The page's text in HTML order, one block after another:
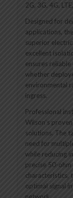
2G, 3G, 4G,
Designed for
applications,
superior
excellent
ensures
whether
environmental
ingress.
Professional
Wilson’s
solutions. The
need for
while reducing
precise 50-ohm
characteristics,
optimal signal